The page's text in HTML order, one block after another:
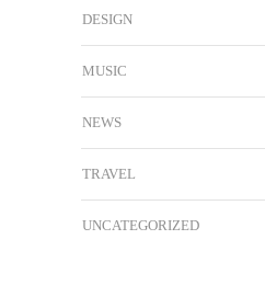
DESIGN
MUSIC
NEWS
TRAVEL
UNCATEGORIZED